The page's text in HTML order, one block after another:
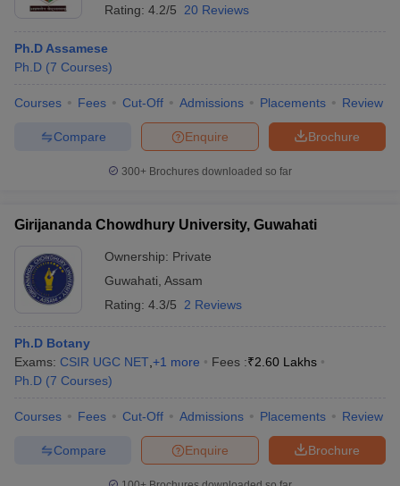
Rating: 4.2/5 20 Reviews
Ph.D Assamese
Ph.D (7 Courses)
Courses Fees Cut-Off Admissions Placements Review
Brochure
Enquire
Compare
300+ Brochures downloaded so far
Girijananda Chowdhury University, Guwahati
Ownership: Private
Guwahati Assam
Rating: 4.3/5 2 Reviews
Ph.D Botany
Exams: CSIR UGC NET +1 more Fees :₹2.60 Lakhs
Ph.D (7 Courses)
Courses Fees Cut-Off Admissions Placements Review
Brochure
Enquire
Compare